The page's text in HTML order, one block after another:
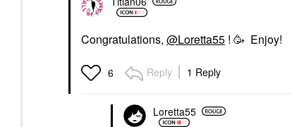
Congratulations, @Loretta55 ! 🥳 Enjoy!
6 Reply 1 Reply
Loretta55